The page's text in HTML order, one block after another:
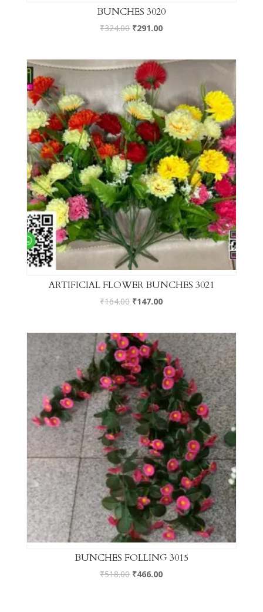
BUNCHES 3020
₹324.00 ₹291.00
ARTIFICIAL FLOWER BUNCHES 3021
₹164.00 ₹147.00
BUNCHES FOLLING 3015
₹518.00 ₹466.00